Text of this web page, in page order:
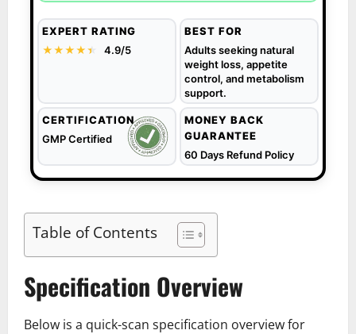
EXPERT RATING
★★★★★
★ 4.9/5
BEST FOR
Adults seeking natural
weight loss, appetite
control, and metabolism
support.
CERTIFICATION
GMP Certified
MONEY BACK
GUARANTEE
60 Days Refund Policy
Table of Contents
Specification Overview
Below is a quick-scan specification overview for